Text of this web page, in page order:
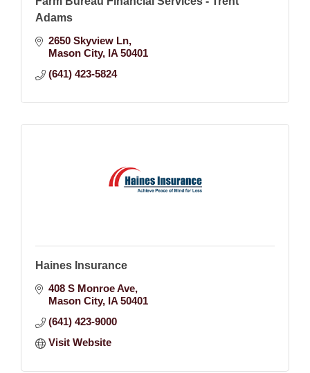
Adams
2650 Skyview Ln
Mason City IA 50401
(641) 423-5824
Haines Insurance
408 S Monroe Ave
Mason City IA 50401
(641) 423-9000
Visit Website